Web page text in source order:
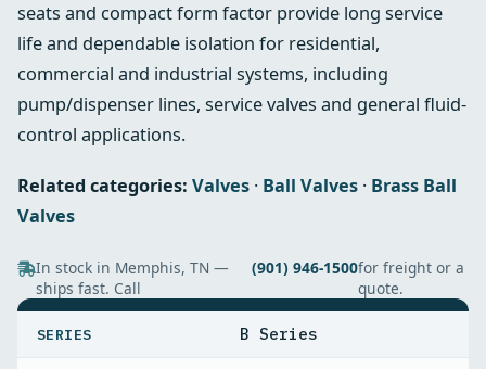
seats and compact form factor provide long service
life and dependable isolation for residential,
commercial and industrial systems, including
pump/dispenser lines, service valves and general fluid-
control applications.
Related categories: Valves · Ball Valves · Brass Ball
Valves
In stock in Memphis, TN —
ships fast. Call
(901) 946-1500for freight or a
quote.
SERIES B Series